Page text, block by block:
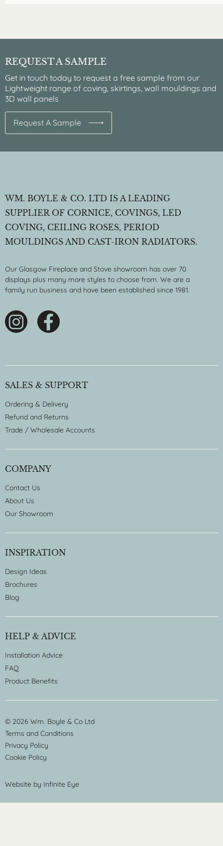
REQUEST A SAMPLE
Get in touch today to request a free sample from our
Lightweight range of coving, skirtings, wall mouldings and
3D wall panels
Request A Sample
WM. BOYLE & CO. LTD IS A LEADING
SUPPLIER OF CORNICE, COVINGS, LED
COVING, CEILING ROSES, PERIOD
MOULDINGS AND CAST-IRON RADIATORS.
Our Glasgow Fireplace and Stove showroom has over 70
displays plus many more styles to choose from. We are a
family run business and have been established since 1981.
SALES & SUPPORT
Ordering & Delivery
Refund and Returns
Trade / Wholesale Accounts
COMPANY
Contact Us
About Us
Our Showroom
INSPIRATION
Design Ideas
Brochures
Blog
HELP & ADVICE
Installation Advice
FAQ
Product Benefits
© 2026 Wm. Boyle & Co Ltd
Terms and Conditions
Privacy Policy
Cookie Policy
Website by Infinite Eye